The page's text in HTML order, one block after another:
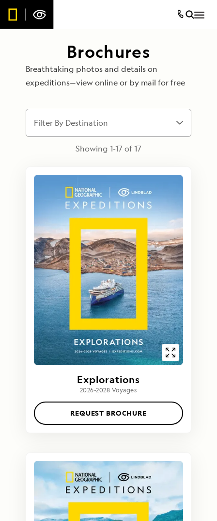
Brochures
Breathtaking photos and details on
expeditions—view online or by mail for free
Filter By Destination
Showing 1-17of17
Explorations
2026-2028 Voyages
REQUEST BROCHURE